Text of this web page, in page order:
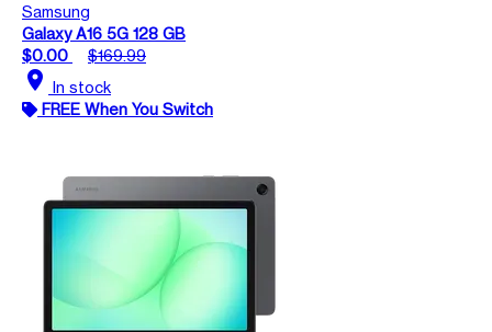
Samsung
Galaxy A16 5G 128 GB
$0.00
$169.99
location_on In stock
FREE When You Switch